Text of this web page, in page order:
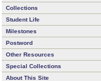
Collections
Student Life
Milestones
Postword
Other Resources
Special Collections
About This Site